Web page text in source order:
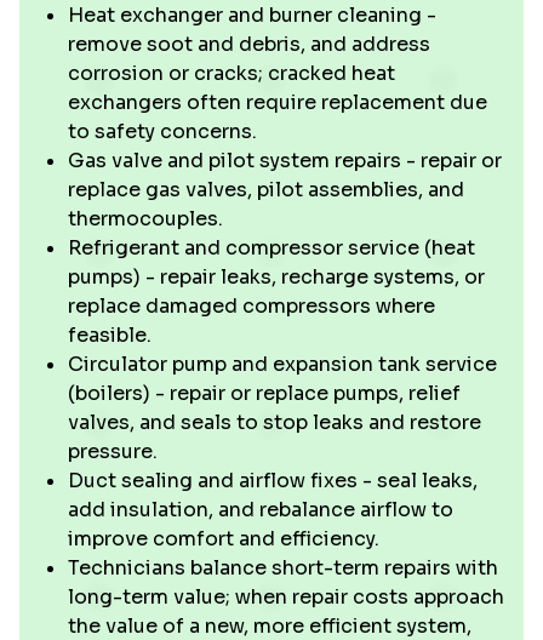
Heat exchanger and burner cleaning -
remove soot and debris, and address
corrosion or cracks; cracked heat
exchangers often require replacement due
to safety concerns.
Gas valve and pilot system repairs - repair or
replace gas valves, pilot assemblies, and
thermocouples.
Refrigerant and compressor service (heat
pumps) - repair leaks, recharge systems, or
replace damaged compressors where
feasible.
Circulator pump and expansion tank service
(boilers) - repair or replace pumps, relief
valves, and seals to stop leaks and restore
pressure.
Duct sealing and airflow fixes - seal leaks,
add insulation, and rebalance airflow to
improve comfort and efficiency.
Technicians balance short-term repairs with
long-term value; when repair costs approach
the value of a new, more efficient system,